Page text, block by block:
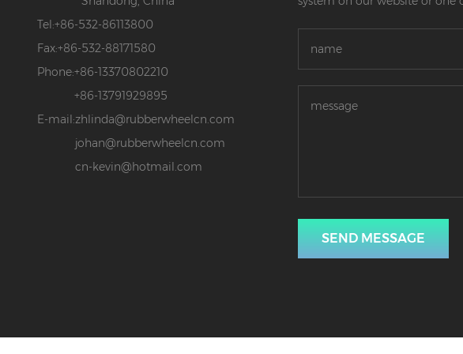
Tel:+86-532-86113800
Fax:+86-532-88171580
Phone:+86-13370802210
+86-13791929895
E-mail:zhlinda@rubberwheelcn.com
johan@rubberwheelcn.com
cn-kevin@hotmail.com
SEND MESSAGE